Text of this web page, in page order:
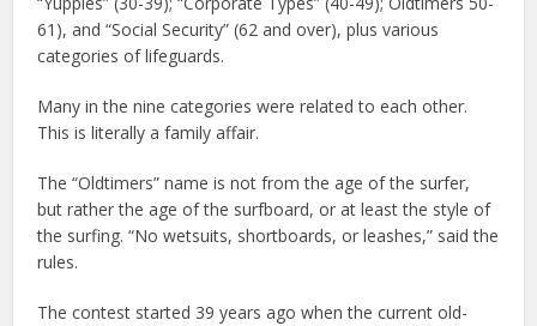
61), and “Social Security” (62 and over), plus various
categories of lifeguards.
Many in the nine categories were related to each other.
This is literally a family affair.
The “Oldtimers” name is not from the age of the surfer,
but rather the age of the surfboard, or at least the style of
the surfing. “No wetsuits, shortboards, or leashes,” said the
rules.
The contest started 39 years ago when the current old-